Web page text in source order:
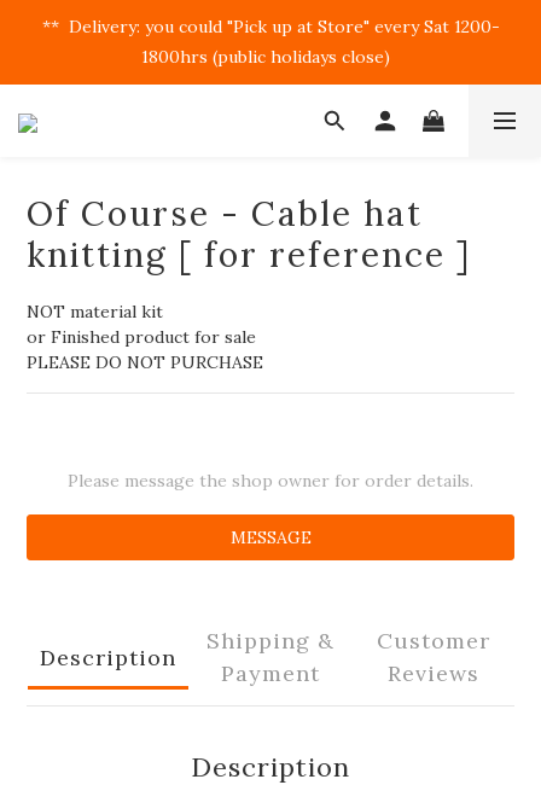
**  Delivery: you could "Pick up at Store" every Sat 1200-
1800hrs (public holidays close)
Of Course - Cable hat
knitting [ for reference ]
NOT material kit
or Finished product for sale
PLEASE DO NOT PURCHASE
Please message the shop owner for order details.
MESSAGE
Description
Shipping &
Payment
Customer
Reviews
Description